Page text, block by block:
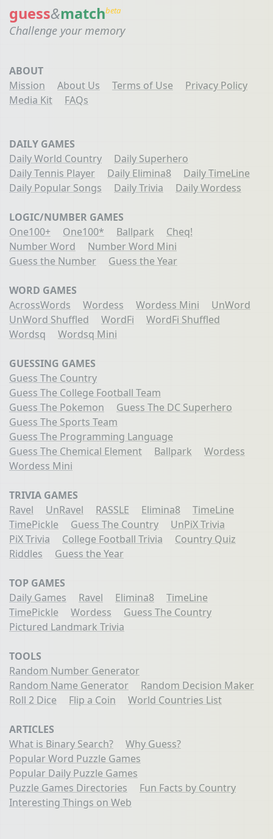
guess&matchbeta
Challenge your memory
ABOUT
Mission
About Us Terms of Use
Privacy Policy
Media Kit
FAQs
DAILY GAMES
Daily World Country
Daily Superhero
Daily Tennis Player
Daily Elimina8
Daily TimeLine
Daily Popular Songs
Daily Trivia Daily Wordess
LOGIC/NUMBER GAMES
One100+
One100* Ballpark
Cheq!
Number Word
Number Word Mini
Guess the Number
Guess the Year
WORD GAMES
AcrossWords
Wordess Wordess Mini
UnWord
UnWord Shuffled
WordFi
WordFi Shuffled
Wordsq
Wordsq Mini
GUESSING GAMES
Guess The Country
Guess The College Football Team
Guess The Pokemon
Guess The DC Superhero
Guess The Sports Team
Guess The Programming Language
Guess The Chemical Element
Ballpark
Wordess
Wordess Mini
TRIVIA GAMES
Ravel
UnRavel RASSLE Elimina8
TimeLine
TimePickle
Guess The Country
UnPiX Trivia
PiX Trivia
College Football Trivia
Country Quiz
Riddles
Guess the Year
TOP GAMES
Daily Games
Ravel Elimina8
TimeLine
TimePickle
Wordess
Guess The Country
Pictured Landmark Trivia
TOOLS
Random Number Generator
Random Name Generator
Random Decision Maker
Roll 2 Dice
Flip a Coin World Countries List
ARTICLES
What is Binary Search?
Why Guess?
Popular Word Puzzle Games
Popular Daily Puzzle Games
Puzzle Games Directories
Fun Facts by Country
Interesting Things on Web